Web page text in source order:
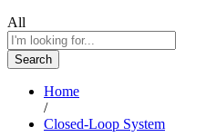
All
Search
Home
/
Closed-Loop System